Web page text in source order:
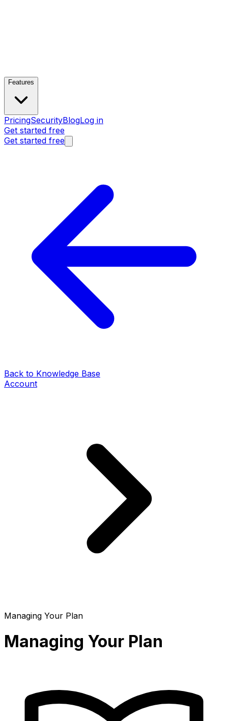
Features
PricingSecurityBlogLog in
Get started free
Get started free
Back to Knowledge Base
Account
Managing Your Plan
Managing Your Plan